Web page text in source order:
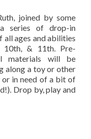
joined by some
series of drop-in
ages and abilities
& 11th. Pre-
materials will be
along a toy or other
or in need of a bit of
Drop by, play and